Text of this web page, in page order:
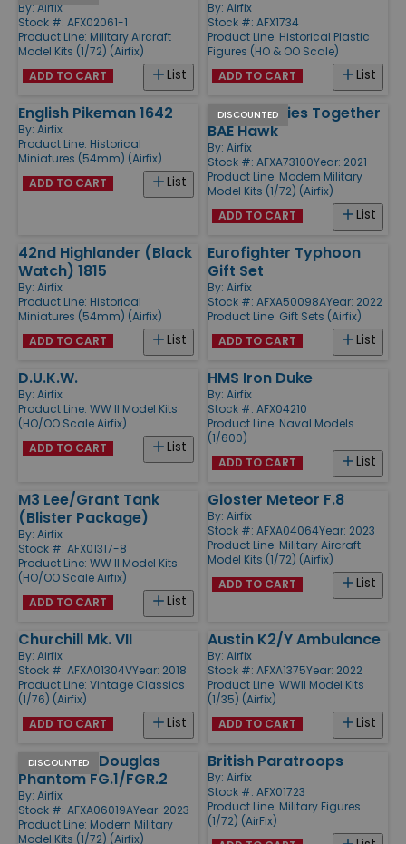
By: Airfix
Stock #: AFX02061-1
Product Line: Military Aircraft
Model Kits (1/72) (Airfix)
List
ADD TO CART
By: Airfix
Stock #: AFX1734
Product Line: Historical Plastic
Figures (HO & OO Scale)
List
ADD TO CART
English Pikeman 1642
By: Airfix
Product Line: Historical
Miniatures (54mm) (Airfix)
List
ADD TO CART
DISCOUNTED
NHS Charities Together
BAE Hawk
By: Airfix
Stock #: AFXA73100Year: 2021
Product Line: Modern Military
Model Kits (1/72) (Airfix)
List
ADD TO CART
42nd Highlander (Black
Watch) 1815
By: Airfix
Product Line: Historical
Miniatures (54mm) (Airfix)
List
ADD TO CART
Eurofighter Typhoon
Gift Set
By: Airfix
Stock #: AFXA50098AYear: 2022
Product Line: Gift Sets (Airfix)
List
ADD TO CART
D.U.K.W.
By: Airfix
Product Line: WW II Model Kits
(HO/OO Scale Airfix)
List
ADD TO CART
HMS Iron Duke
By: Airfix
Stock #: AFX04210
Product Line: Naval Models
(1/600)
List
ADD TO CART
M3 Lee/Grant Tank
(Blister Package)
By: Airfix
Stock #: AFX01317-8
Product Line: WW II Model Kits
(HO/OO Scale Airfix)
List
ADD TO CART
Gloster Meteor F.8
By: Airfix
Stock #: AFXA04064Year: 2023
Product Line: Military Aircraft
Model Kits (1/72) (Airfix)
List
ADD TO CART
Churchill Mk. VII
By: Airfix
Stock #: AFXA01304VYear: 2018
Product Line: Vintage Classics
(1/76) (Airfix)
List
ADD TO CART
Austin K2/Y Ambulance
By: Airfix
Stock #: AFXA1375Year: 2022
Product Line: WWII Model Kits
(1/35) (Airfix)
List
ADD TO CART
DISCOUNTED
McDonnell Douglas
Phantom FG.1/FGR.2
By: Airfix
Stock #: AFXA06019AYear: 2023
Product Line: Modern Military
Model Kits (1/72) (Airfix)
British Paratroops
By: Airfix
Stock #: AFX01723
Product Line: Military Figures
(1/72) (AirFix)